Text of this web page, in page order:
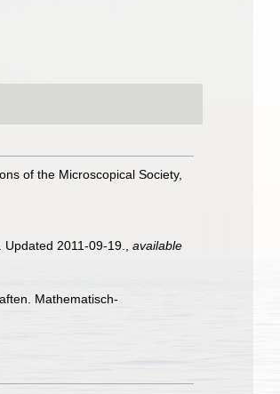
of the Microscopical Society,
2011-09-19.
available
Mathematisch-